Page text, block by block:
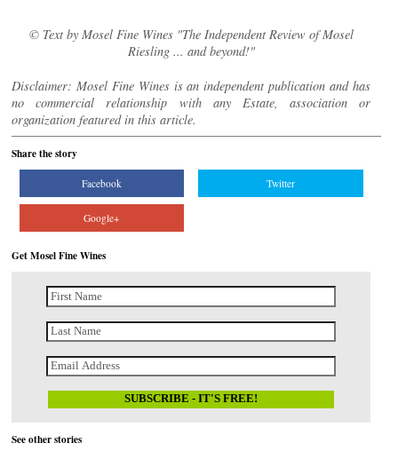
© Text by Mosel Fine Wines "The Independent Review of Mosel
Riesling ... and beyond!"
Disclaimer: Mosel Fine Wines is an independent publication and has
no commercial relationship with any Estate, association or
organization featured in this article.
Share the story
Facebook Twitter
Google+
Get Mosel Fine Wines
See other stories